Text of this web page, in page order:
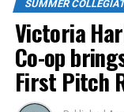
SUMMER
Victoria
Co-op
First Pitch